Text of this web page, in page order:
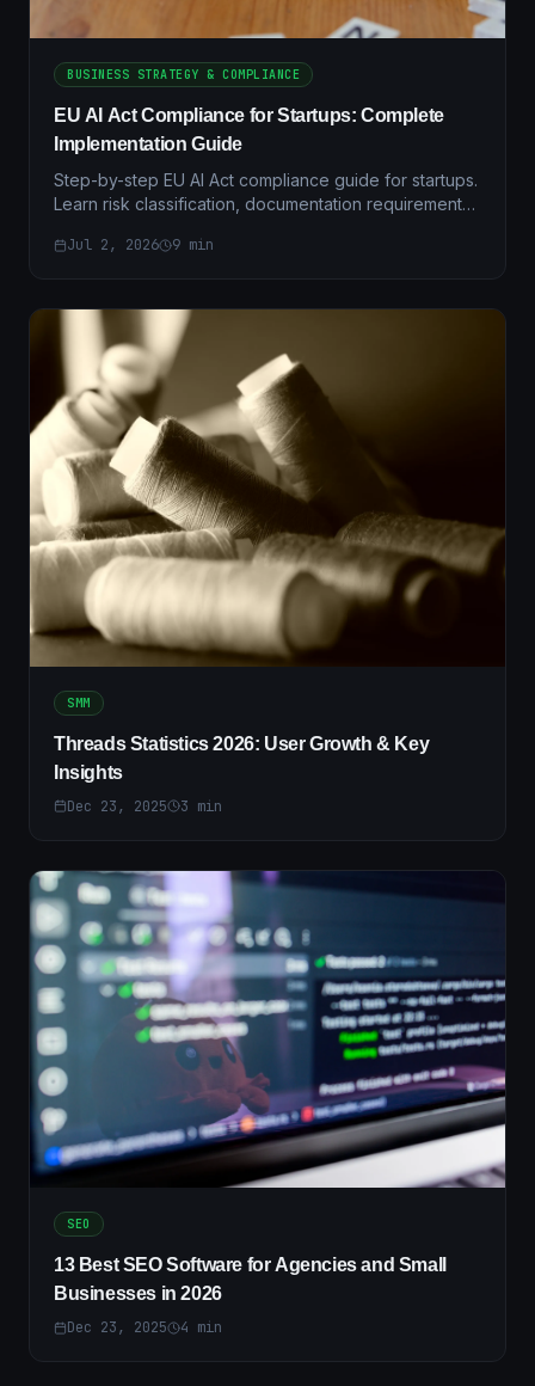
BUSINESS STRATEGY & COMPLIANCE
EU AI Act Compliance for Startups: Complete
Implementation Guide
Step-by-step EU AI Act compliance guide for startups.
Learn risk classification, documentation requirements,
Jul 2, 2026 9 min
SMM
Threads Statistics 2026: User Growth & Key
Insights
Dec 23, 2025 3 min
SEO
13 Best SEO Software for Agencies and Small
Businesses in 2026
Dec 23, 2025 4 min